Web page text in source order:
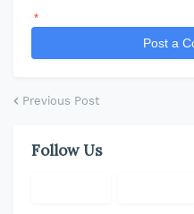
*
Post a
Previous Post
Follow Us